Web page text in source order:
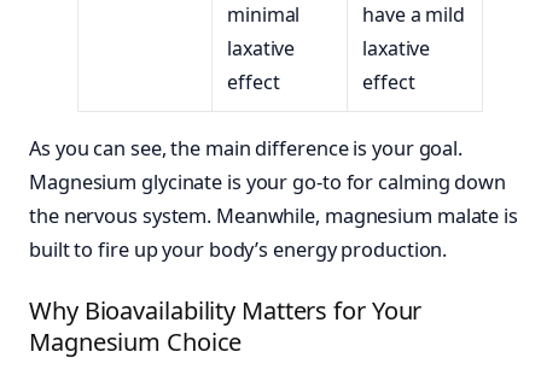
minimal
laxative
effect
have a mild
laxative
effect
As you can see, the main difference is your goal.
Magnesium glycinate is your go-to for calming down
the nervous system. Meanwhile, magnesium malate is
built to fire up your body’s energy production.
Why Bioavailability Matters for Your
Magnesium Choice